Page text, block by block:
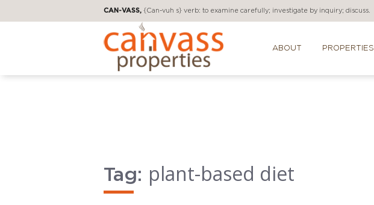
CAN-VASS, {Can-vuh s} verb: to examine carefully; investigate by inquiry; discuss.
ABOUT PROPERTIES
Tag: plant-based diet